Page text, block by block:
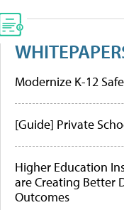
Modernize K-12
[Guide] Private
Higher Education
are Creating Better
Outcomes